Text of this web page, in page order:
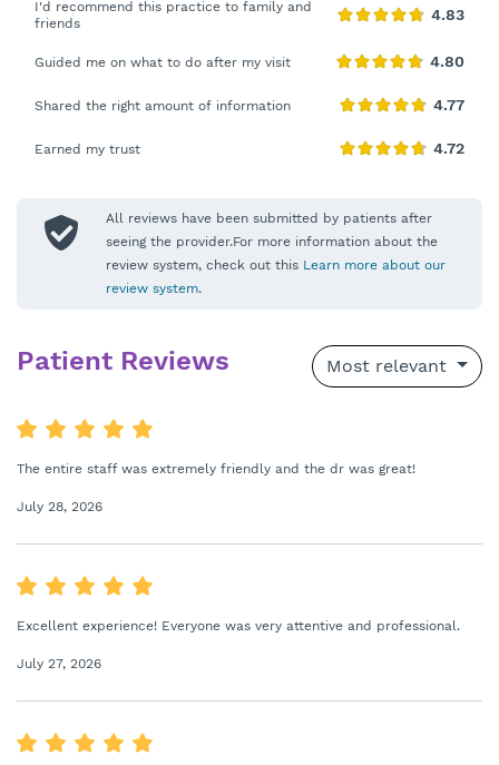
I'd recommend this practice to family and
friends
Guided me on what to do after my visit
Shared the right amount of information
Earned my trust
All reviews have been submitted by patients after
seeing the provider.For more information about the
review system, check out this Learn more about our
review system.
Patient Reviews Most relevant
The entire staff was extremely friendly and the dr was great!
July 28, 2026
Excellent experience! Everyone was very attentive and professional.
July 27, 2026